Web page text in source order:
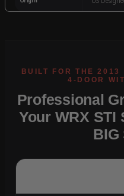
Professional
Your WRX STI
BIG